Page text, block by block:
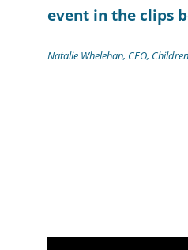
event in the clips
Natalie Whelehan, CEO,